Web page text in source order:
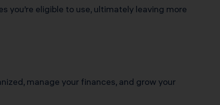
eligible to use, ultimately leaving more
manage your finances, and grow your